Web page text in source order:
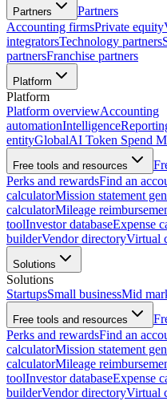
Partners
Partners
Accounting firmsPrivate equity
integratorsTechnology partners
partnersFranchise partners
Platform
Platform
Platform overviewAccounting
automationIntelligence
entityGlobalAI Token Spend
Free tools and resources
Perks and rewardsFind an
calculatorMission statement
calculatorMileage
toolInvestor databaseExpense
builderVendor directoryVirtual
Solutions
Solutions
StartupsSmall businessMid
Free tools and resources
Perks and rewardsFind an
calculatorMission statement
calculatorMileage
toolInvestor databaseExpense
builderVendor directoryVirtual